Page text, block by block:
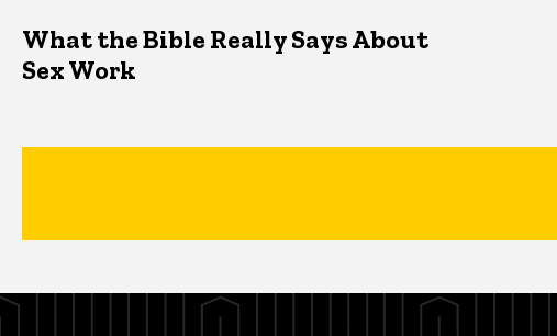
What the Bible Really Says About
Sex Work